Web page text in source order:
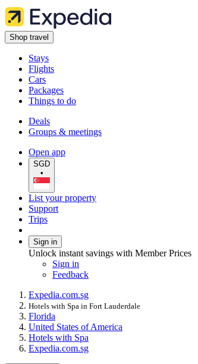
Shop travel
Stays
Flights
Cars
Packages
Things to do
Deals
Groups & meetings
Open app
SGD
•
List your property
Support
Trips
Sign in
Unlock instant savings with Member Prices
Sign in
Feedback
Expedia.com.sg
Hotels with Spa in Fort Lauderdale
Florida
United States of America
Hotels with Spa
Expedia.com.sg